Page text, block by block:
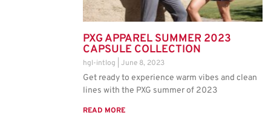
PXG APPAREL SUMMER 2023
CAPSULE COLLECTION
hgl-intlog June 8, 2023
Get ready to experience warm vibes and clean
lines with the PXG summer of 2023
READ MORE